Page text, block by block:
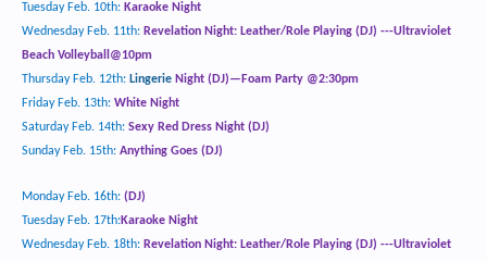
Tuesday Feb. 10th: Karaoke Night
Wednesday Feb. 11th: Revelation Night: Leather/Role Playing (DJ) ---Ultraviolet
Beach Volleyball@10pm
Thursday Feb. 12th: Lingerie Night (DJ)—Foam Party @2:30pm
Friday Feb. 13th: White Night
Saturday Feb. 14th: Sexy Red Dress Night (DJ)
Sunday Feb. 15th: Anything Goes (DJ)
Monday Feb. 16th: (DJ)
Tuesday Feb. 17th:Karaoke Night
Wednesday Feb. 18th: Revelation Night: Leather/Role Playing (DJ) ---Ultraviolet